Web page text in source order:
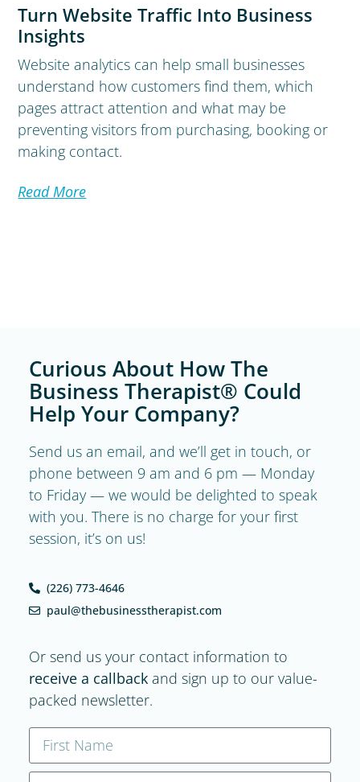
Turn Website Traffic Into Business
Insights
Website analytics can help small businesses
understand how customers find them, which
pages attract attention and what may be
preventing visitors from purchasing, booking or
making contact.
Read More
Curious About How The
Business Therapist® Could
Help Your Company?
Send us an email, and we’ll get in touch, or
phone between 9 am and 6 pm — Monday
to Friday — we would be delighted to speak
with you. There is no charge for your first
session, it’s on us!
(226) 773-4646
paul@thebusinesstherapist.com
Or send us your contact information to
receive a callbackand sign up to our value-
packed newsletter.